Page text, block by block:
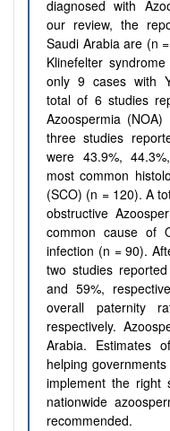
diagnosed with
our review, the
Saudi Arabia are (n =
Klinefelter
only 9 cases with
total of 6 studies
Azoospermia (NOA)
three studies
were 43.9%,
most common
(SCO) (n = 120). A
obstructive
common cause of
infection (n = 90).
two studies
and 59%,
overall paternity
respectively.
Arabia. Estimates
helping
implement the right
nationwide
recommended.